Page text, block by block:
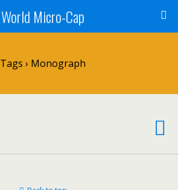
World Micro-Cap
Tags › Monograph